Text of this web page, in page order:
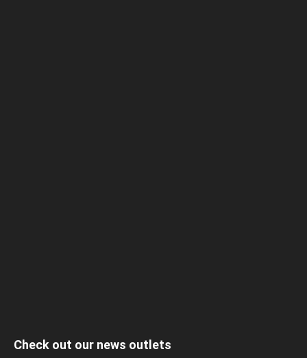
Check out our news outlets